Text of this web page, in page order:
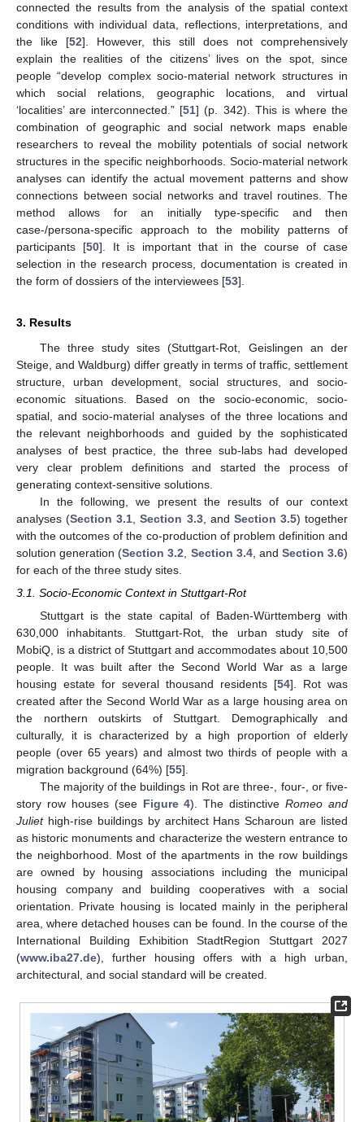
connected the results from the analysis of the spatial context
conditions with individual data, reflections, interpretations, and
the like [52]. However, this still does not comprehensively
explain the realities of the citizens’ lives on the spot, since
people “develop complex socio-material network structures in
which social relations, geographic locations, and virtual
‘localities’ are interconnected.” [51] (p. 342). This is where the
combination of geographic and social network maps enable
researchers to reveal the mobility potentials of social network
structures in the specific neighborhoods. Socio-material network
analyses can identify the actual movement patterns and show
connections between social networks and travel routines. The
method allows for an initially type-specific and then
case-/persona-specific approach to the mobility patterns of
participants [50]. It is important that in the course of case
selection in the research process, documentation is created in
the form of dossiers of the interviewees [53].
3. Results
The three study sites (Stuttgart-Rot, Geislingen an der
Steige, and Waldburg) differ greatly in terms of traffic, settlement
structure, urban development, social structures, and socio-
economic situations. Based on the socio-economic, socio-
spatial, and socio-material analyses of the three locations and
the relevant neighborhoods and guided by the sophisticated
analyses of best practice, the three sub-labs had developed
very clear problem definitions and started the process of
generating context-sensitive solutions.
In the following, we present the results of our context
analyses (Section 3.1 ,Section 3.3, and Section 3.5) together
with the outcomes of the co-production of problem definition and
solution generation (Section 3.2 Section 3.4, and Section 3.6)
for each of the three study sites.
3.1. Socio-Economic Context in Stuttgart-Rot
Stuttgart is the state capital of Baden-Württemberg with
630,000 inhabitants. Stuttgart-Rot, the urban study site of
MobiQ, is a district of Stuttgart and accommodates about 10,500
people. It was built after the Second World War as a large
housing estate for several thousand residents [54]. Rot was
created after the Second World War as a large housing area on
the northern outskirts of Stuttgart. Demographically and
culturally, it is characterized by a high proportion of elderly
people (over 65 years) and almost two thirds of people with a
migration background (64%) [55].
The majority of the buildings in Rot are three-, four-, or five-
story row houses (see Figure 4). The distinctiveRomeo and
Juliethigh-rise buildings by architect Hans Scharoun are listed
as historic monuments and characterize the western entrance to
the neighborhood. Most of the apartments in the row buildings
are owned by housing associations including the municipal
housing company and building cooperatives with a social
orientation. Private housing is located mainly in the peripheral
area, where detached houses can be found. In the course of the
International Building Exhibition StadtRegion Stuttgart 2027
(www.iba27.de), further housing offers with a high urban,
architectural, and social standard will be created.